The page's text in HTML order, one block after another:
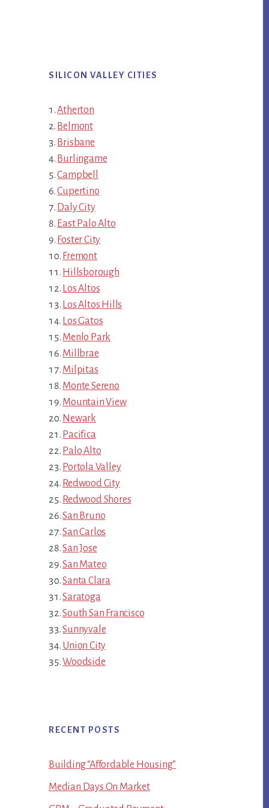
SILICON VALLEY CITIES
Atherton
Belmont
Brisbane
Burlingame
Campbell
Cupertino
Daly City
East Palo Alto
Foster City
Fremont
Hillsborough
Los Altos
Los Altos Hills
Los Gatos
Menlo Park
Millbrae
Milpitas
Monte Sereno
Mountain View
Newark
Pacifica
Palo Alto
Portola Valley
Redwood City
Redwood Shores
San Bruno
San Carlos
San Jose
San Mateo
Santa Clara
Saratoga
South San Francisco
Sunnyvale
Union City
Woodside
RECENT POSTS
Building “Affordable Housing”
Median Days On Market